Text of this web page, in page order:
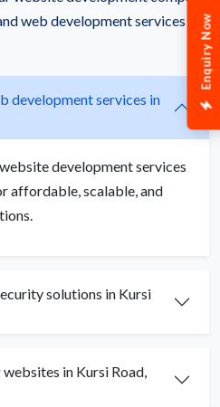
Enquiry Now
web development services
development services in
development services
affordable, scalable, and
solutions in Kursi
in Kursi Road,